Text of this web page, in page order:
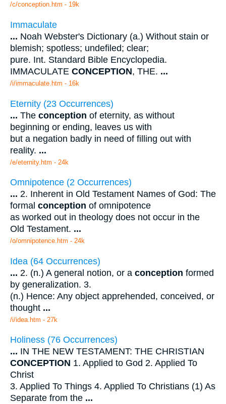
/c/conception.htm - 19k
Immaculate
... Noah Webster's Dictionary (a.) Without stain or
blemish; spotless; undefiled; clear;
pure. Int. Standard Bible Encyclopedia.
IMMACULATE CONCEPTION, THE. ...
/i/immaculate.htm - 16k
Eternity (23 Occurrences)
... The conception of eternity, as without
beginning or ending, leaves us with
but a negation badly in need of filling out with
reality. ...
/e/eternity.htm - 24k
Omnipotence (2 Occurrences)
... 2. Inherent in Old Testament Names of God: The
formal conception of omnipotence
as worked out in theology does not occur in the
Old Testament. ...
/o/omnipotence.htm - 24k
Idea (64 Occurrences)
... 2. (n.) A general notion, or a conception formed
by generalization. 3.
(n.) Hence: Any object apprehended, conceived, or
thought ...
/i/idea.htm - 27k
Holiness (76 Occurrences)
... IN THE NEW TESTAMENT: THE CHRISTIAN
CONCEPTION 1. Applied to God 2. Applied To
Christ
3. Applied To Things 4. Applied To Christians (1) As
Separate from the ...